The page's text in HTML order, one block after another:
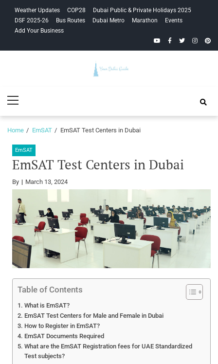
navigation
content
Weather Updates COP28
Dubai Public & Private Holidays 2025
DSF 2025-26
Bus Routes Dubai Metro Marathon
Events
Add Your Business
YouTubeFacebook
Twitter
Guide
Menu
Home EmSAT EmSAT Test Centers in Dubai
EmSAT
EmSAT Test Centers in Dubai
By March 13, 2024
Table of Contents
What is EmSAT?
EmSAT Test Centers for Male and Female in Dubai
How to Register in EmSAT?
EmSAT Documents Required
What are the EmSAT Registration fees for UAE Standardized
Test subjects?